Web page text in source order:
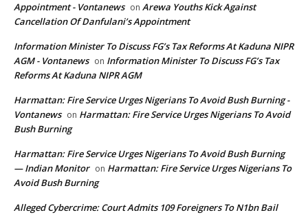
Appointment - Vontanews on Arewa Youths Kick Against
Cancellation Of Danfulani’s Appointment
Information Minister To Discuss FG’s Tax Reforms At Kaduna NIPR
AGM - Vontanews on Information Minister To Discuss FG’s Tax
Reforms At Kaduna NIPR AGM
Harmattan: Fire Service Urges Nigerians To Avoid Bush Burning -
Vontanews on Harmattan: Fire Service Urges Nigerians To Avoid
Bush Burning
Harmattan: Fire Service Urges Nigerians To Avoid Bush Burning
— Indian Monitor on Harmattan: Fire Service Urges Nigerians To
Avoid Bush Burning
Alleged Cybercrime: Court Admits 109 Foreigners To N1bn Bail